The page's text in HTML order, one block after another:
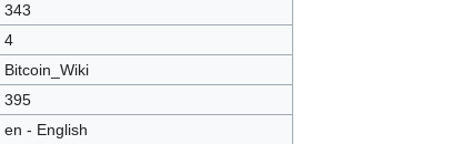
343
4
Bitcoin_Wiki
395
en - English